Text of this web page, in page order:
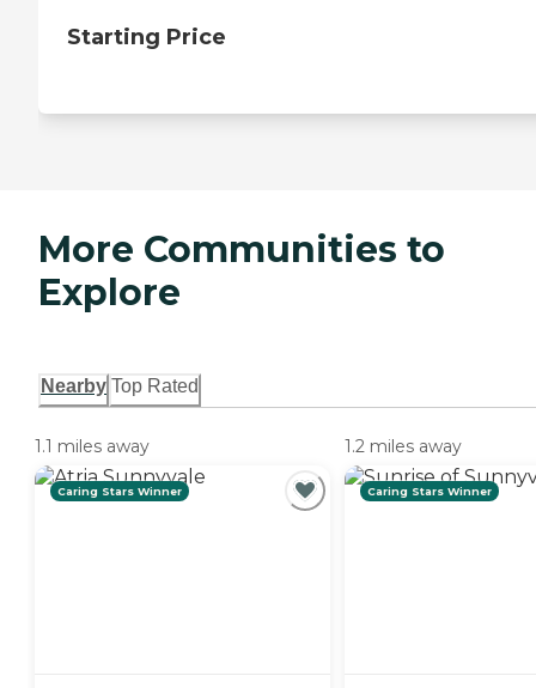
Starting Price
More Communities to
Explore
Nearby Top Rated
1.1 miles away
Caring Stars Winner
1.2 miles away
Caring Stars Winner